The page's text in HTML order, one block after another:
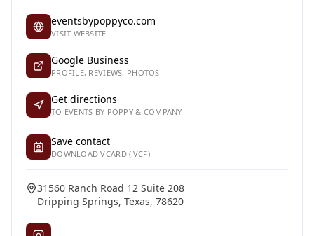
eventsbypoppyco.com
VISIT WEBSITE
Google Business
PROFILE, REVIEWS, PHOTOS
Get directions
TO EVENTS BY POPPY & COMPANY
Save contact
DOWNLOAD VCARD (.VCF)
31560 Ranch Road 12 Suite 208
Dripping Springs, Texas, 78620